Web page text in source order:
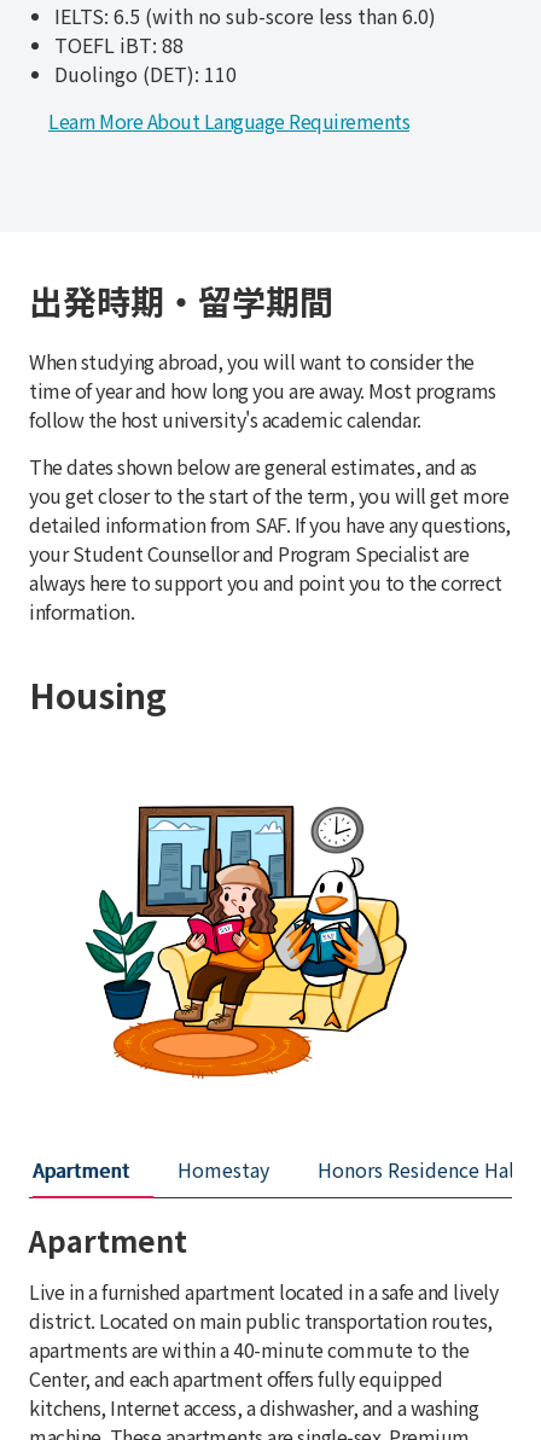
IELTS: 6.5 (with no sub-score less than 6.0)
TOEFL iBT: 88
Duolingo (DET): 110
Learn More About Language Requirements
出発時期・留学期間
When studying abroad, you will want to consider the
time of year and how long you are away. Most programs
follow the host university's academic calendar.
The dates shown below are general estimates, and as
you get closer to the start of the term, you will get more
detailed information from SAF. If you have any questions,
your Student Counsellor and Program Specialist are
always here to support you and point you to the correct
information.
Housing
Apartment Homestay Honors Residence Hall
Apartment
Live in a furnished apartment located in a safe and lively
district. Located on main public transportation routes,
apartments are within a 40-minute commute to the
Center, and each apartment offers fully equipped
kitchens, Internet access, a dishwasher, and a washing